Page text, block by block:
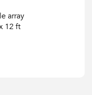
array
12 ft